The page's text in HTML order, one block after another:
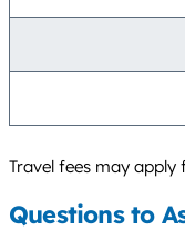
Travel fees may
Questions to